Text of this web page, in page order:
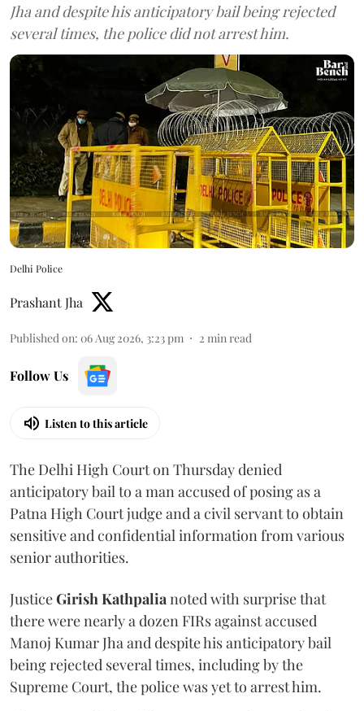
Jha and despite his anticipatory bail being rejected
several times, the police did not arrest him.
Delhi Police
Prashant Jha
Published on: 06 Aug 2026, 3:23 pm 2 min read
Follow Us
Listen to this article
The Delhi High Court on Thursday denied
anticipatory bail to a man accused of posing as a
Patna High Court judge and a civil servant to obtain
sensitive and confidential information from various
senior authorities.
JusticeGirish Kathpalianoted with surprise that
there were nearly a dozen FIRs against accused
Manoj Kumar Jha and despite his anticipatory bail
being rejected several times, including by the
Supreme Court, the police was yet to arrest him.